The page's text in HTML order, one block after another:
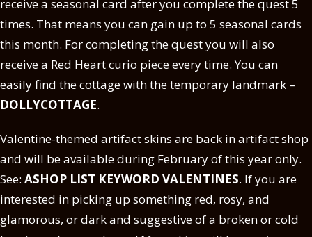
receive a seasonal card after you complete the quest 5
times. That means you can gain up to 5 seasonal cards
this month. For completing the quest you will also
receive a Red Heart curio piece every time. You can
easily find the cottage with the temporary landmark –
DOLLYCOTTAGE.
Valentine-themed artifact skins are back in artifact shop
and will be available during February of this year only.
See: ASHOP LIST KEYWORD VALENTINES. If you are
interested in picking up something red, rosy, and
glamorous, or dark and suggestive of a broken or cold